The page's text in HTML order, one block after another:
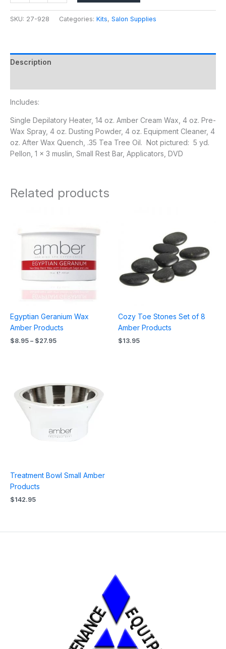
SKU: 27-928 Categories: Kits, Salon Supplies
Description
Includes:
Single Depilatory Heater, 14 oz. Amber Cream Wax, 4 oz. Pre-
Wax Spray, 4 oz. Dusting Powder, 4 oz. Equipment Cleaner, 4
oz. After Wax Quench, .35 Tea Tree Oil. Not pictured: 5 yd.
Pellon, 1 x 3 muslin, Small Rest Bar, Applicators, DVD
Related products
Egyptian Geranium Wax
Amber Products
$8.95 – $27.95
through
$27.95
Cozy Toe Stones Set of 8
Amber Products
$13.95
Treatment Bowl Small Amber
Products
$142.95